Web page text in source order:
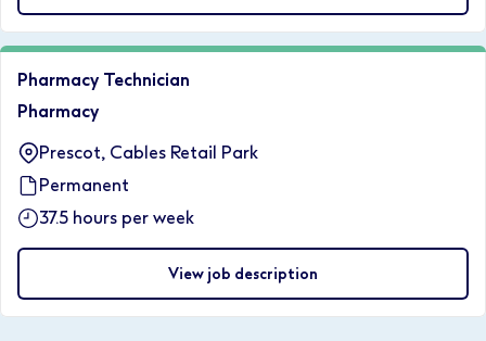
Pharmacy Technician
Pharmacy
Prescot, Cables Retail Park
Permanent
37.5 hours per week
View job description